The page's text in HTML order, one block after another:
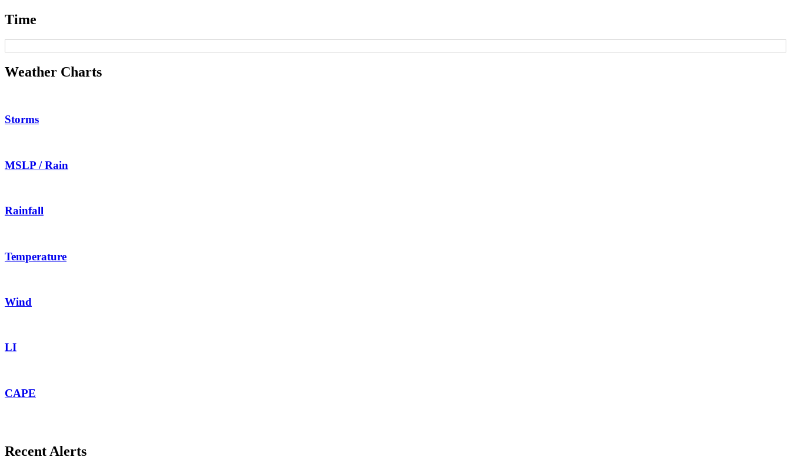
Time
Weather Charts
Storms
MSLP / Rain
Rainfall
Temperature
Wind
LI
CAPE
Recent Alerts